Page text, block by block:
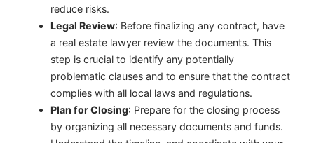
reduce risks.
Legal Review: Before finalizing any contract, have
a real estate lawyer review the documents. This
step is crucial to identify any potentially
problematic clauses and to ensure that the contract
complies with all local laws and regulations.
Plan for Closing: Prepare for the closing process
by organizing all necessary documents and funds.